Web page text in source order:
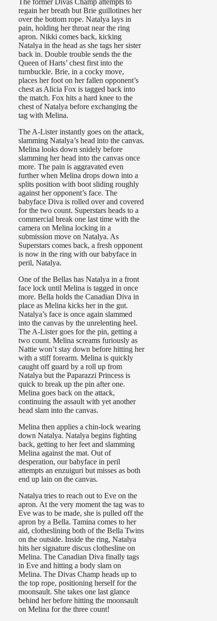
The former Divas Champ attempts to
regain her breath but Brie guillotines her
over the bottom rope. Natalya lays in
pain, holding her throat near the ring
apron. Nikki comes back, kicking
Natalya in the head as she tags her sister
back in. Double trouble sends the the
Queen of Harts’ chest first into the
turnbuckle. Brie, in a cocky move,
places her foot on her fallen opponent’s
chest as Alicia Fox is tagged back into
the match. Fox hits a hard knee to the
chest of Natalya before exchanging the
tag with Melina.
The A-Lister instantly goes on the attack,
slamming Natalya’s head into the canvas.
Melina looks down snidely before
slamming her head into the canvas once
more. The pain is aggravated even
further when Melina drops down into a
splits position with boot sliding roughly
against her opponent’s face. The
babyface Diva is rolled over and covered
for the two count. Superstars heads to a
commercial break one last time with the
camera on Melina locking in a
submission move on Natalya. As
Superstars comes back, a fresh opponent
is now in the ring with our babyface in
peril, Natalya.
One of the Bellas has Natalya in a front
face lock until Melina is tagged in once
more. Bella holds the Canadian Diva in
place as Melina kicks her in the gut.
Natalya’s face is once again slammed
into the canvas by the unrelenting heel.
The A-Lister goes for the pin, getting a
two count. Melina screams furiously as
Nattie won’t stay down before hitting her
with a stiff forearm. Melina is quickly
caught off guard by a roll up from
Natalya but the Paparazzi Princess is
quick to break up the pin after one.
Melina goes back on the attack,
continuing the assault with yet another
head slam into the canvas.
Melina then applies a chin-lock wearing
down Natalya. Natalya begins fighting
back, getting to her feet and slamming
Melina against the mat. Out of
desperation, our babyface in peril
attempts an enzuiguri but misses as both
end up lain on the canvas.
Natalya tries to reach out to Eve on the
apron. At the very moment the tag was to
Eve was to be made, she is pulled off the
apron by a Bella. Tamina comes to her
aid, clotheslining both of the Bella Twins
on the outside. Inside the ring, Natalya
hits her signature discus clothesline on
Melina. The Canadian Diva finally tags
in Eve and hitting a body slam on
Melina. The Divas Champ heads up to
the top rope, positioning herself for the
moonsault. She takes one last glance
behind her before hitting the moonsault
on Melina for the three count!